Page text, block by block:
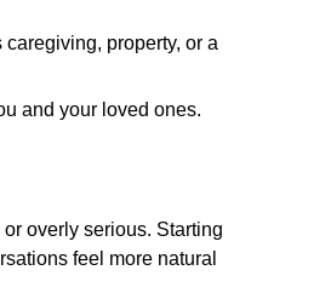
property, or a
and your loved ones.
overly serious. Starting
feel more natural